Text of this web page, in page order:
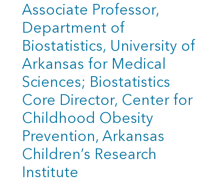
Associate Professor,
Department of
Biostatistics, University of
Arkansas for Medical
Sciences; Biostatistics
Core Director, Center for
Childhood Obesity
Prevention, Arkansas
Children’s Research
Institute